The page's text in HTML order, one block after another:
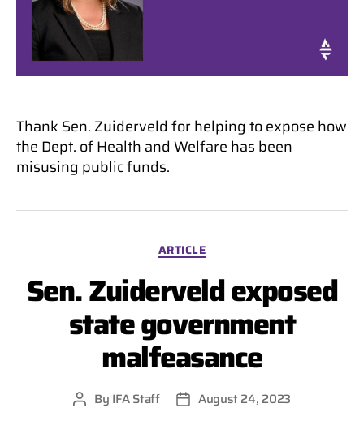
Thank Sen. Zuiderveld for helping to expose how
the Dept. of Health and Welfare has been
misusing public funds.
Categories
ARTICLE
Sen. Zuiderveld exposed
state government
malfeasance
Post
By IFA Staff
PostAugust 24, 2023